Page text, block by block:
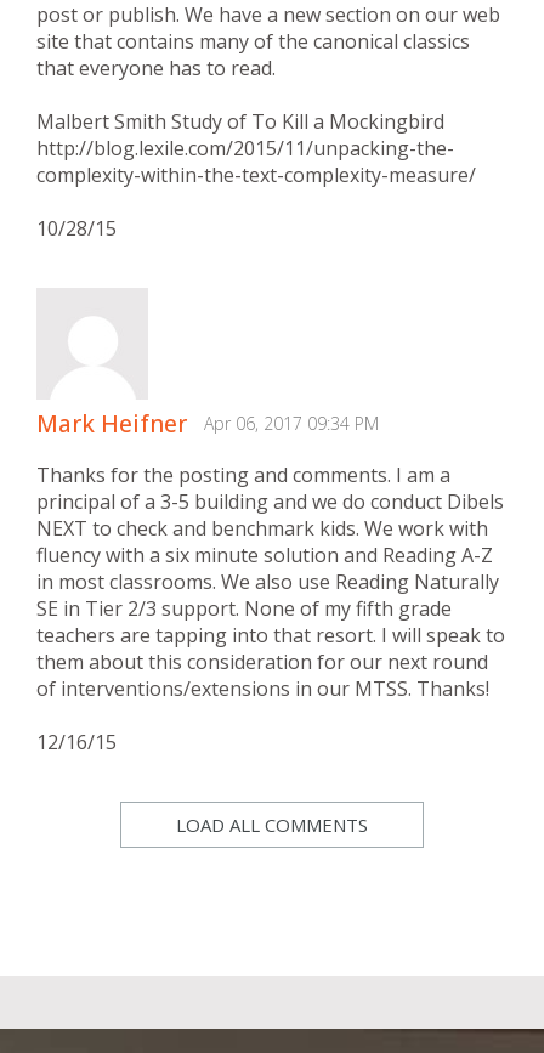
post or publish. We have a new section on our web
site that contains many of the canonical classics
that everyone has to read.
Malbert Smith Study of To Kill a Mockingbird
http://blog.lexile.com/2015/11/unpacking-the-
complexity-within-the-text-complexity-measure/
10/28/15
Mark Heifner Apr 06, 2017 09:34 PM
Thanks for the posting and comments. I am a
principal of a 3-5 building and we do conduct Dibels
NEXT to check and benchmark kids. We work with
fluency with a six minute solution and Reading A-Z
in most classrooms. We also use Reading Naturally
SE in Tier 2/3 support. None of my fifth grade
teachers are tapping into that resort. I will speak to
them about this consideration for our next round
of interventions/extensions in our MTSS. Thanks!
12/16/15
LOAD ALL COMMENTS